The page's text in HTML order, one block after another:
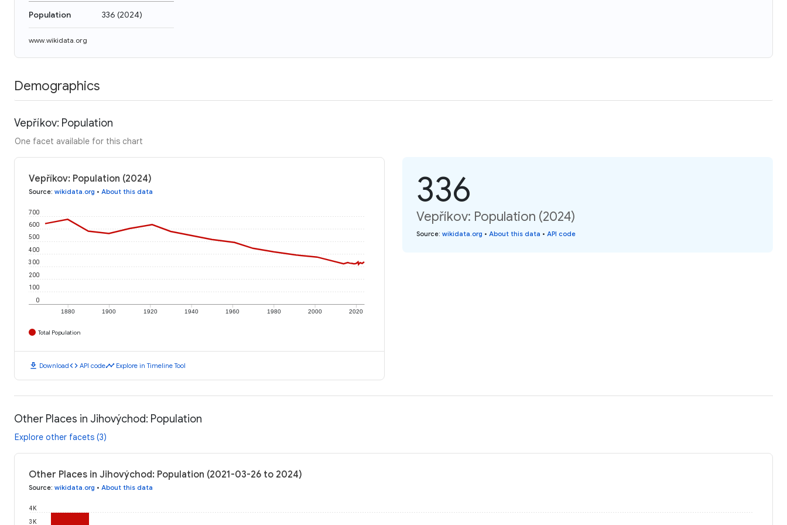
Population 336 (2024)
www.wikidata.org
Demographics
Vepříkov: Population
One facet available for this chart
Vepříkov: Population (2024)
Source: wikidata.org • About this data
1880 1900 1920 1940 1960 1980 2000 2020
0
100
200
300
400
500
600
700
Total Population
download Downloadcode API codetimeline Explore in Timeline Tool
336
Vepříkov: Population (2024)
Source: wikidata.org • About this data • API code
Other Places in Jihovýchod: Population
Explore other facets (3)
Other Places in Jihovýchod: Population (2021-03-26 to 2024)
Source: wikidata.org • About this data
3K
4K